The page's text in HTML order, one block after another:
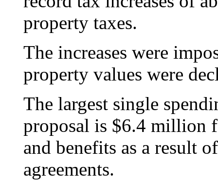
property taxes.
The increases were
property values were
The largest single
proposal is $6.4 million
and benefits as a result
agreements.